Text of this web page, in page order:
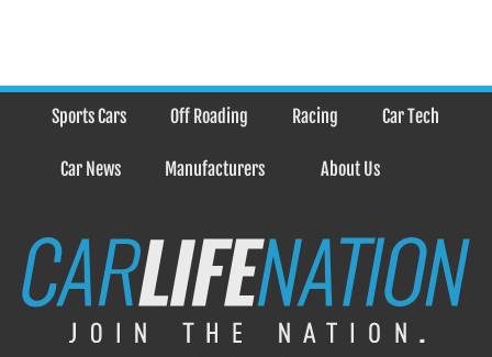
Sports Cars Off Roading Racing Car Tech
Car News Manufacturers About Us